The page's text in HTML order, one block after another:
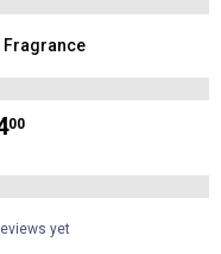
Fragrance
00
yet